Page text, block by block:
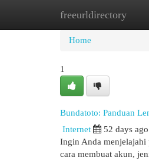
freeurldirectory
Home New
Home
1
Bundatoto: Panduan
Internet 52 days ago
Ingin Anda menjelajahi
cara membuat akun,